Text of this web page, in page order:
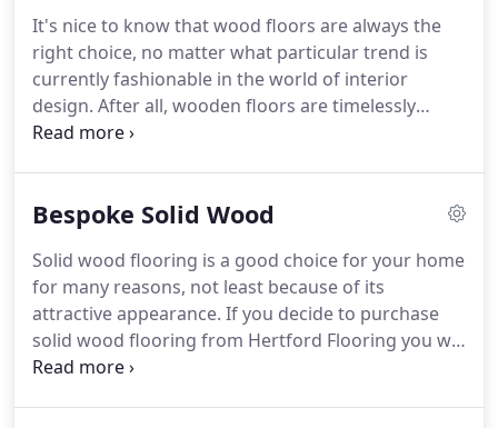
It's nice to know that wood floors are always the
right choice, no matter what particular trend is
currently fashionable in the world of interior
design. After all, wooden floors are timelessly
beautiful and elegant.
beautiful things.Solid wood flooring does not just
Hertford flooring we take bare boards in the wood
of your choice and make it into the floor you
desire.
Bespoke Solid Wood
Solid wood flooring is a good choice for your home
for many reasons, not least because of its
attractive appearance. If you decide to purchase
solid wood flooring from Hertford Flooring you will
receive a beautiful craftsmen produced product